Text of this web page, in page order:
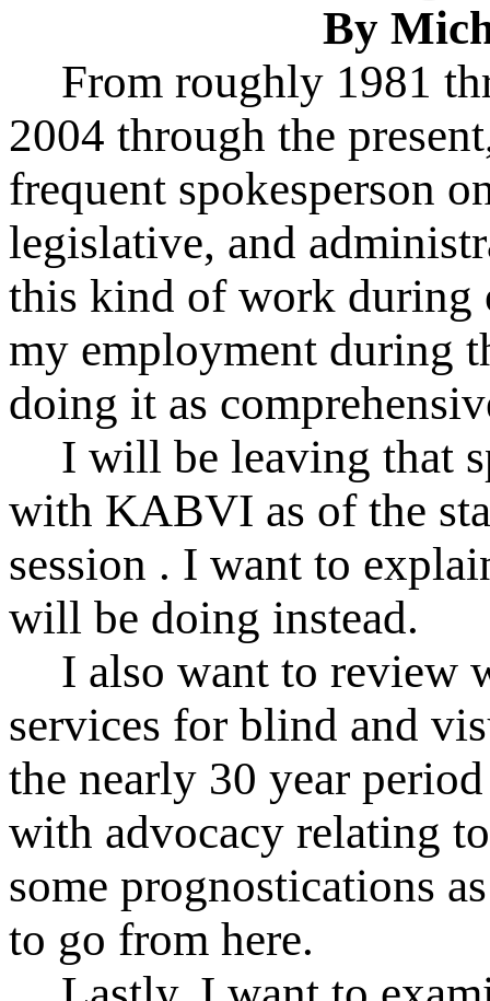
By
From roughly 1981
2004 through the
frequent spokesperson
legislative, and
this kind of work during
my employment during
doing it as
I will be leaving that
with KABVI as of the
session . I want to
will be doing instead.
I also want to review
services for blind and
the nearly 30 year
with advocacy relating
some prognostications
to go from here.